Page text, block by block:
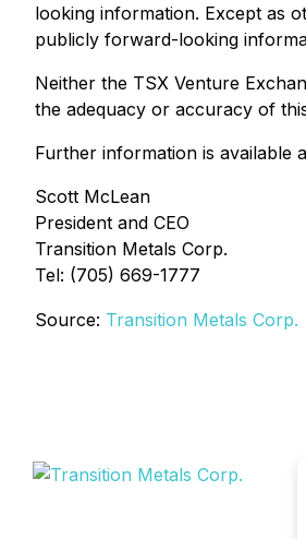
looking information. Except as
publicly forward-looking
Neither the TSX Venture
the adequacy or accuracy of
Further information is available
Scott McLean
President and CEO
Transition Metals Corp.
Tel: (705) 669-1777
Source: Transition Metals Corp.